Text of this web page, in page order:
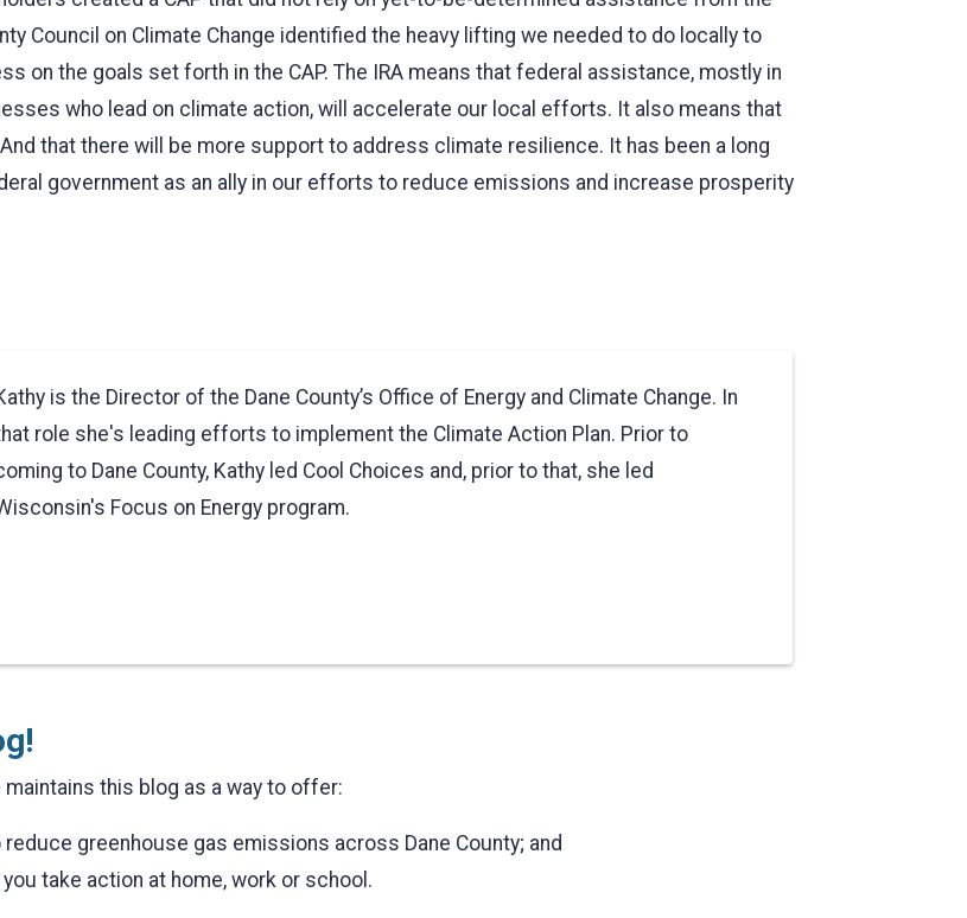
Council on Climate Change identified the heavy lifting we needed to do locally to
on the goals set forth in the CAP. The IRA means that federal assistance, mostly in
who lead on climate action, will accelerate our local efforts. It also means that
that there will be more support to address climate resilience. It has been a long
government as an ally in our efforts to reduce emissions and increase prosperity
is the Director of the Dane County’s Office of Energy and Climate Change. In
role she's leading efforts to implement the Climate Action Plan. Prior to
to Dane County, Kathy led Cool Choices and, prior to that, she led
Focus on Energy program.
maintains this blog as a way to offer:
greenhouse gas emissions across Dane County; and
take action at home, work or school.